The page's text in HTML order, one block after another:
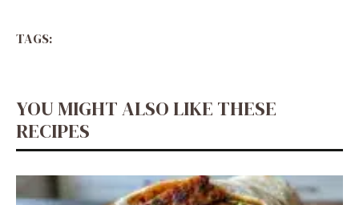
TAGS:
YOU MIGHT ALSO LIKE THESE
RECIPES